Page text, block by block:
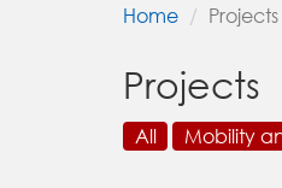
Home Projects
Projects
All Mobility